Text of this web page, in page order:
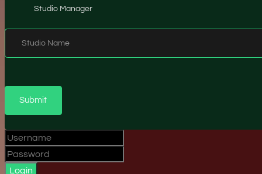
Studio Manager
Studio Name
Submit
Login